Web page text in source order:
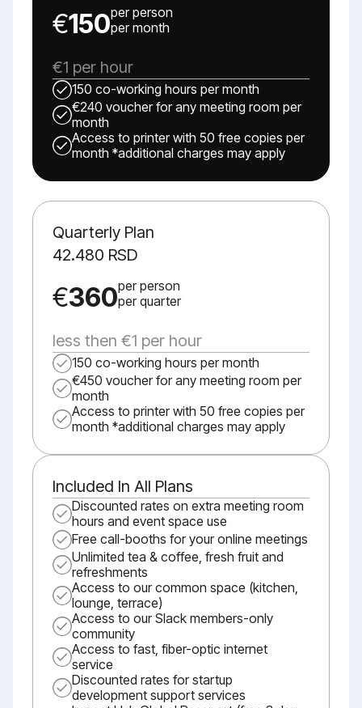
€150per person
per month
€1 per hour
150 co-working hours per month
€240 voucher for any meeting room per
month
Access to printer with 50 free copies per
month *additional charges may apply
Quarterly Plan
42.480 RSD
€360per person
per quarter
less then €1 per hour
150 co-working hours per month
€450 voucher for any meeting room per
month
Access to printer with 50 free copies per
month *additional charges may apply
Included In All Plans
Discounted rates on extra meeting room
hours and event space use
Free call-booths for your online meetings
Unlimited tea & coffee, fresh fruit and
refreshments
Access to our common space (kitchen,
lounge, terrace)
Access to our Slack members-only
community
Access to fast, fiber-optic internet
service
Discounted rates for startup
development support services